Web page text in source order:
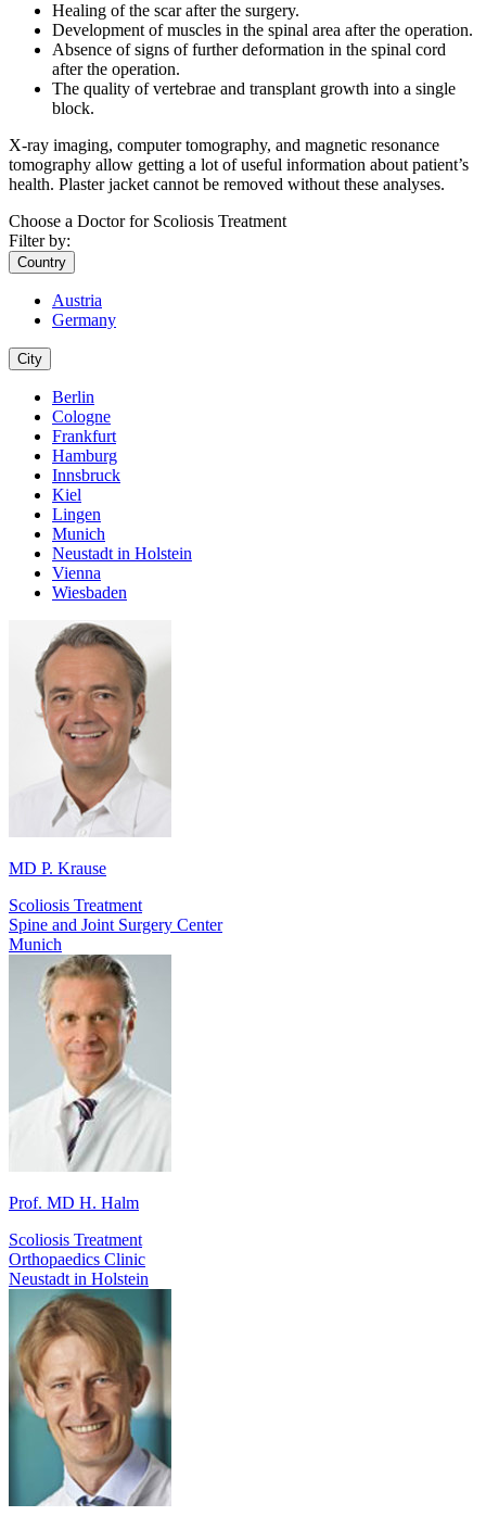
Healing of the scar after the surgery.
Development of muscles in the spinal area after the operation.
Absence of signs of further deformation in the spinal cord
after the operation.
The quality of vertebrae and transplant growth into a single
block.
X-ray imaging, computer tomography, and magnetic resonance
tomography allow getting a lot of useful information about patient’s
health. Plaster jacket cannot be removed without these analyses.
Choose a Doctor for Scoliosis Treatment
Filter by:
Country
Austria
Germany
City
Berlin
Cologne
Frankfurt
Hamburg
Innsbruck
Kiel
Lingen
Munich
Neustadt in Holstein
Vienna
Wiesbaden
MD P. Krause
Scoliosis Treatment
Spine and Joint Surgery Center
Munich
Prof. MD H. Halm
Scoliosis Treatment
Orthopaedics Clinic
Neustadt in Holstein